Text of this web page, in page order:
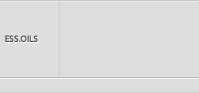
ESS.OILS